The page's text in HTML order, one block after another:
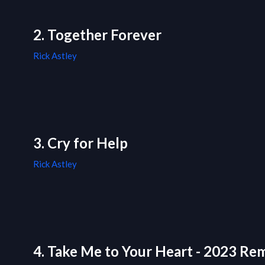
2. Together Forever
Rick Astley
3. Cry for Help
Rick Astley
4. Take Me to Your Heart - 2023